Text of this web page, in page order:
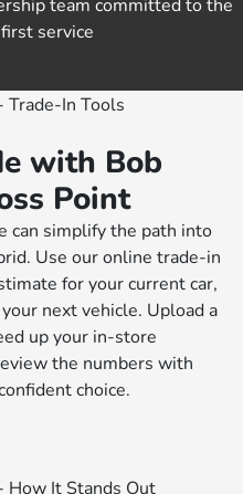
team committed to the
service
with Bob
Point
can simplify the path into
Use our online trade-in
for your current car,
next vehicle. Upload a
up your in-store
the numbers with
choice.